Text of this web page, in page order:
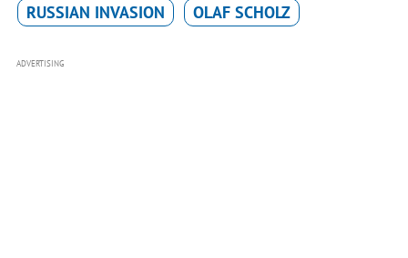
RUSSIAN INVASION
OLAF SCHOLZ
ADVERTISING